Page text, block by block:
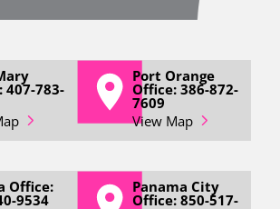
407-783-
Port Orange
Office: 386-872-
7609
View Map
Office:
9534
Panama City
Office: 850-517-